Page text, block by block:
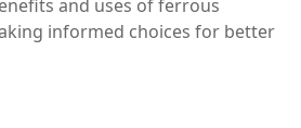
and uses of ferrous
informed choices for better